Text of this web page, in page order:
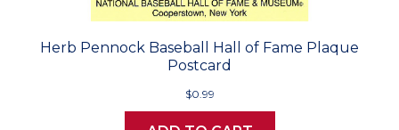
Herb Pennock Baseball Hall of Fame Plaque
Postcard
$0.99